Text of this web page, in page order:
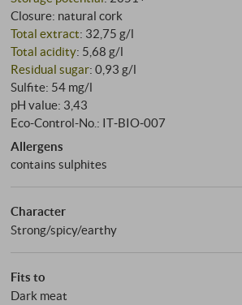
Closure: natural cork
Total extract: 32,75 g/l
Total acidity: 5,68 g/l
Residual sugar: 0,93 g/l
Sulfite: 54 mg/l
pH value: 3,43
Eco-Control-No.: IT‑BIO‑007
Allergens
contains sulphites
Character
Strong/spicy/earthy
Fits to
Dark meat